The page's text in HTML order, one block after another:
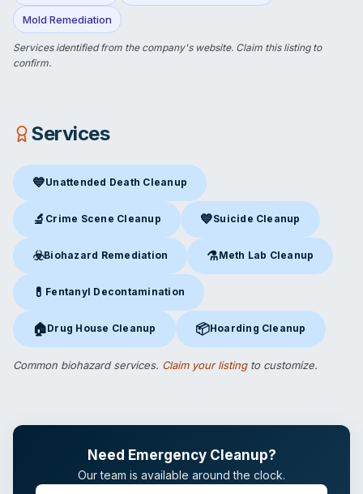
Mold Remediation
Services identified from the company's website. Claim this listingto
confirm.
Services
💙Unattended Death Cleanup
Unattended Death Cleanup in Springfield, MO
🔬 Crime Scene Cleanup
Crime Scene Cleanupin Springfield, MO
💙Suicide Cleanup
Suicide Cleanupin
☣️Biohazard Remediation
Biohazard Remediationin Springfield, MO
⚗️Meth Lab Cleanup
Meth Lab Cleanupin
💊 Fentanyl Decontamination
Fentanyl Decontamination in Springfield, MO
🏠Drug House Cleanup
Drug House Cleanupin Springfield, MO
📦Hoarding Cleanup
Hoarding Cleanupin
Common biohazard services. Claim your listingto customize.
Need Emergency Cleanup?
Our team is available around the clock.